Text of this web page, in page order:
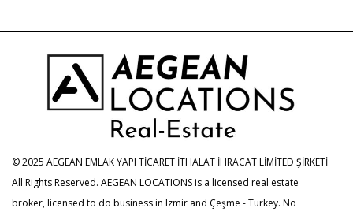
© 2025 AEGEAN EMLAK YAPI TİCARET İTHALAT İHRACAT LİMİTED ŞİRKETİ
All Rights Reserved. AEGEAN LOCATIONS is a licensed real estate
broker, licensed to do business in Izmir and Çeşme - Turkey. No